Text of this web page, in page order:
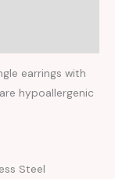
earrings with
hypoallergenic
Steel